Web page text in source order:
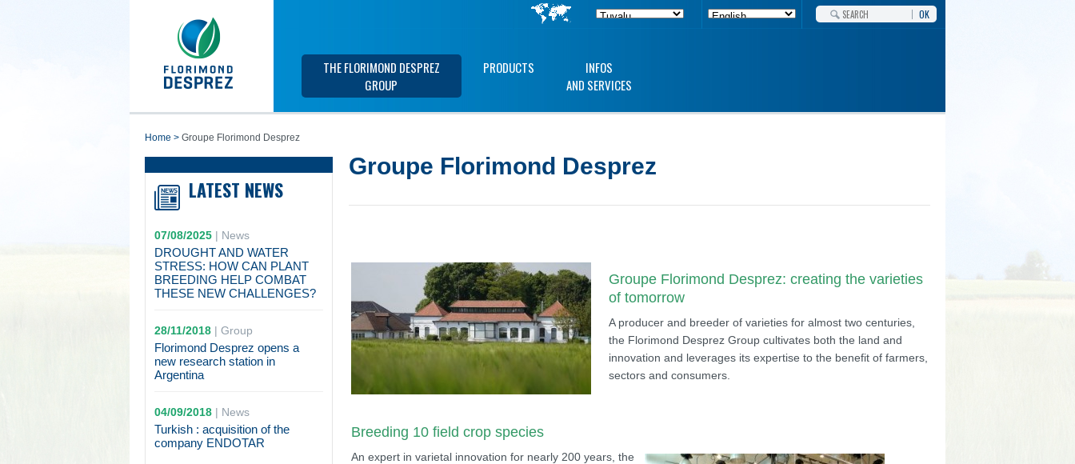
OK
THE FLORIMOND DESPREZ
GROUP
PRODUCTS
INFOS
AND SERVICES
home > Groupe Florimond Desprez
LATEST NEWS
07/08/2025| News
DROUGHT AND WATER
STRESS: HOW CAN PLANT
BREEDING HELP COMBAT
THESE NEW CHALLENGES?
28/11/2018| Group
Florimond Desprez opens a
new research station in
Argentina
04/09/2018| News
Turkish : acquisition of the
company ENDOTAR
Groupe Florimond Desprez
Groupe Florimond Desprez: creating the varieties
of tomorrow
A producer and breeder of varieties for almost two centuries,
the Florimond Desprez Group cultivates both the land and
innovation and leverages its expertise to the benefit of farmers,
sectors and consumers.
Breeding 10 field crop species
An expert in varietal innovation for nearly 200 years, the